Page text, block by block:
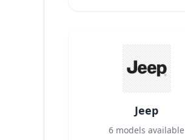
Jeep
6 models available